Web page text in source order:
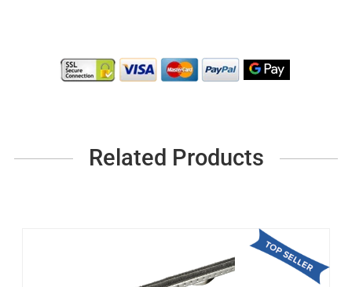
Related Products